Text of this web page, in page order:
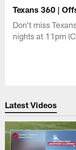
Texans 360 |
Don't miss
nights at 11pm
Latest Videos